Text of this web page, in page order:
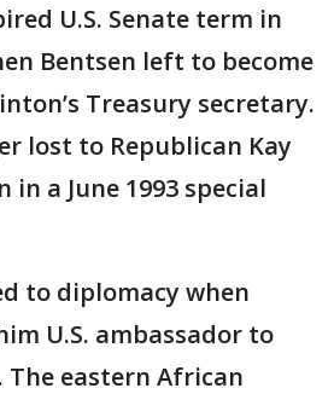
U.S. Senate term in
Bentsen left to become
Treasury secretary.
lost to Republican Kay
in a June 1993 special
to diplomacy when
U.S. ambassador to
The eastern African